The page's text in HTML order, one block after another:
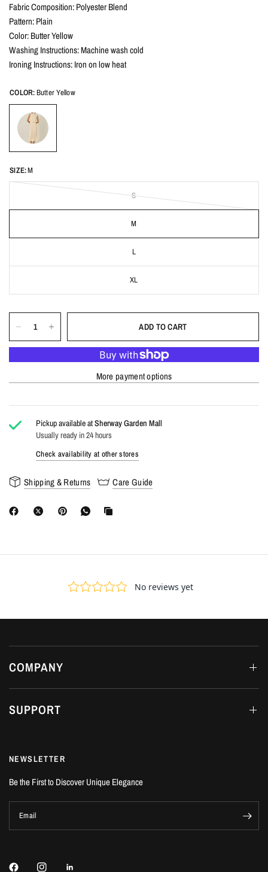
Fabric Composition: Polyester Blend
Pattern: Plain
Color: Butter Yellow
Washing Instructions: Machine wash cold
Ironing Instructions: Iron on low heat
COLOR:Butter Yellow
SIZE:M
S
M
L
XL
ADD TO CART
More payment options
Pickup available atSherway Garden Mall
Usually ready in 24 hours
Check availability at other stores
Shipping & Returns Care Guide
COMPANY
SUPPORT
NEWSLETTER
Be the First to Discover Unique Elegance
Email